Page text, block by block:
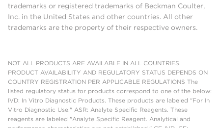
trademarks or registered trademarks of Beckman Coulter,
Inc. in the United States and other countries. All other
trademarks are the property of their respective owners.
NOT ALL PRODUCTS ARE AVAILABLE IN ALL COUNTRIES.
PRODUCT AVAILABILITY AND REGULATORY STATUS DEPENDS ON
COUNTRY REGISTRATION PER APPLICABLE REGULATIONS The
listed regulatory status for products correspond to one of the below:
IVD: In Vitro Diagnostic Products. These products are labeled "For In
Vitro Diagnostic Use." ASR: Analyte Specific Reagents. These
reagents are labeled "Analyte Specific Reagent. Analytical and